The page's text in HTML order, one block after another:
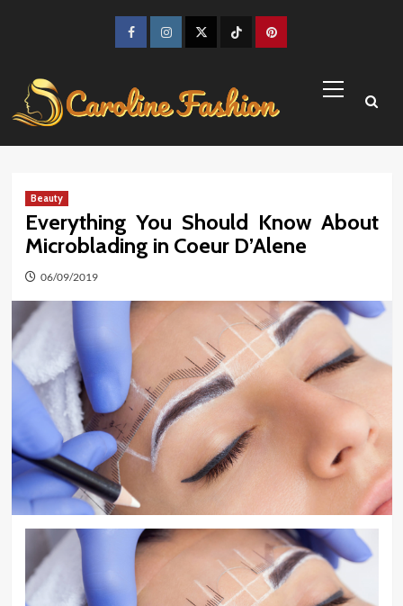
FacebookInstagramTwitter TikTokPinterest
Menu
Beauty
Everything You Should Know About
Microblading in Coeur D’Alene
06/09/2019